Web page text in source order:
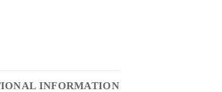
INFORMATION